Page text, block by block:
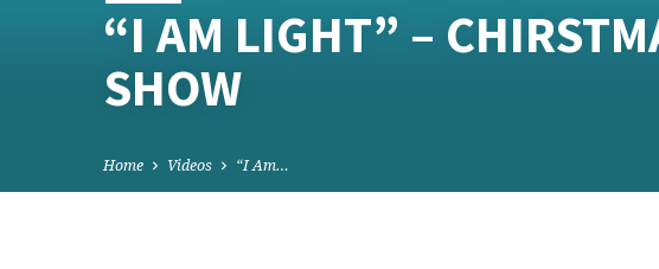
“I AM LIGHT” –
SHOW
Home Videos “I Am…